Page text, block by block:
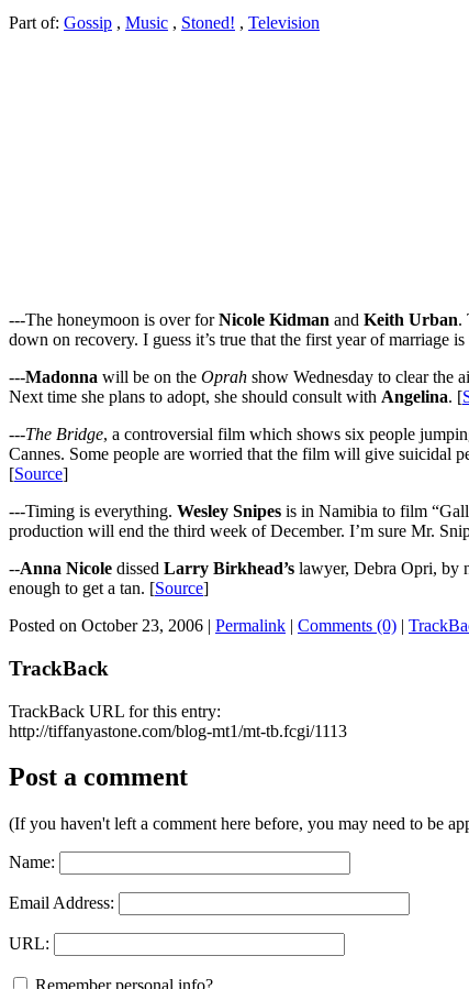
Part of: Gossip , Music , Stoned! , Television
---The honeymoon is over forNicole Kidman and Keith Urban.
down on recovery. I guess it’s true that the first year of marriage is
---Madonna will be on the Oprah show Wednesday to clear the
Next time she plans to adopt, she should consult with Angelina. [
---The Bridge, a controversial film which shows six people
Cannes. Some people are worried that the film will give suicidal
[Source]
---Timing is everything. Wesley Snipes is in Namibia to film
production will end the third week of December. I’m sure Mr.
--Anna Nicole dissed Larry Birkhead’s lawyer, Debra Opri, by
enough to get a tan. [Source]
Posted on October 23, 2006 | Permalink | Comments (0) |
TrackBack
TrackBack URL for this entry:
http://tiffanyastone.com/blog-mt1/mt-tb.fcgi/1113
Post a comment
(If you haven't left a comment here before, you may need to be
Name:
Email Address:
URL: